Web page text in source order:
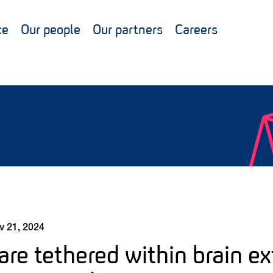
Our people Our partners Careers
21, 2024
tethered within brain